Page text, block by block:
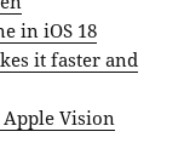
in iOS 18
it faster and
Apple Vision